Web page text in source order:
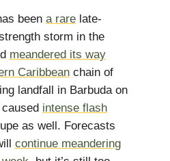
been a rare late-
storm in the
meandered its way
Caribbean chain of
landfall in Barbuda on
intense flash
as well. Forecasts
continue meandering